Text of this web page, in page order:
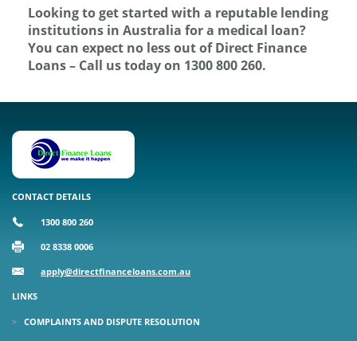
Looking to get started with a reputable lending
institutions in Australia for a medical loan?
You can expect no less out of Direct Finance
Loans – Call us today on 1300 800 260.
CONTACT DETAILS
1300 800 260
02 8338 0006
apply@directfinanceloans.com.au
LINKS
COMPLAINTS AND DISPUTE RESOLUTION